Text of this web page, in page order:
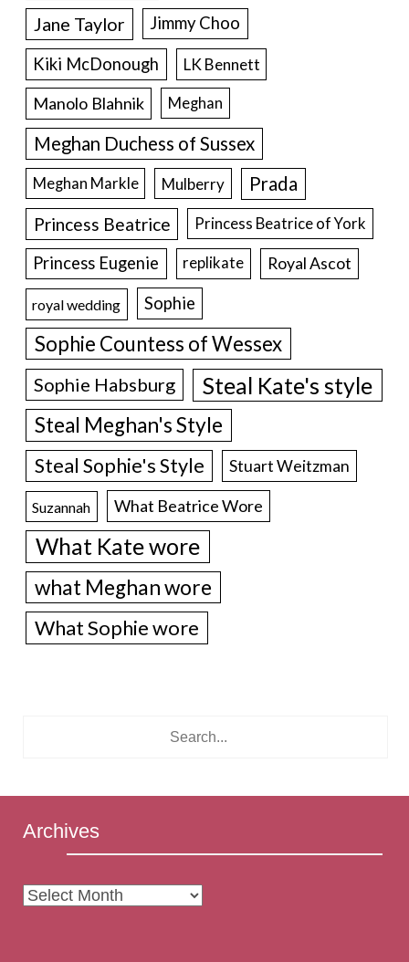
Jane Taylor
Jimmy Choo
Kiki McDonough
LK Bennett
Manolo Blahnik Meghan
Meghan Duchess of Sussex
Meghan Markle Mulberry Prada
Princess Beatrice Princess Beatrice of York
Princess Eugenie replikate Royal Ascot
royal wedding Sophie
Sophie Countess of Wessex
Sophie Habsburg Steal Kate's style
Steal Meghan's Style
Steal Sophie's Style Stuart Weitzman
Suzannah What Beatrice Wore
What Kate wore
what Meghan wore
What Sophie wore
Archives
Archives